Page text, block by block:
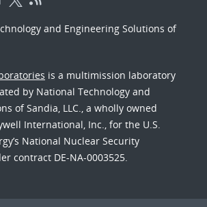
and Engineering Solutions of
is a multimission laboratory
by National Technology and
of Sandia, LLC., a wholly owned
International, Inc., for the U.S.
National Nuclear Security
contract DE-NA-0003525.